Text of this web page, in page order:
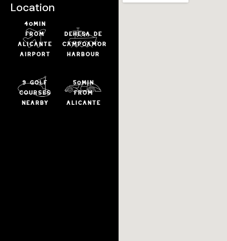
Location
40min
from
ALICANTE
airport
DEHESA DE
CAMPOAMOR
HARBOUR
9 golf
courses
nearby
50min
from
ALICANTE